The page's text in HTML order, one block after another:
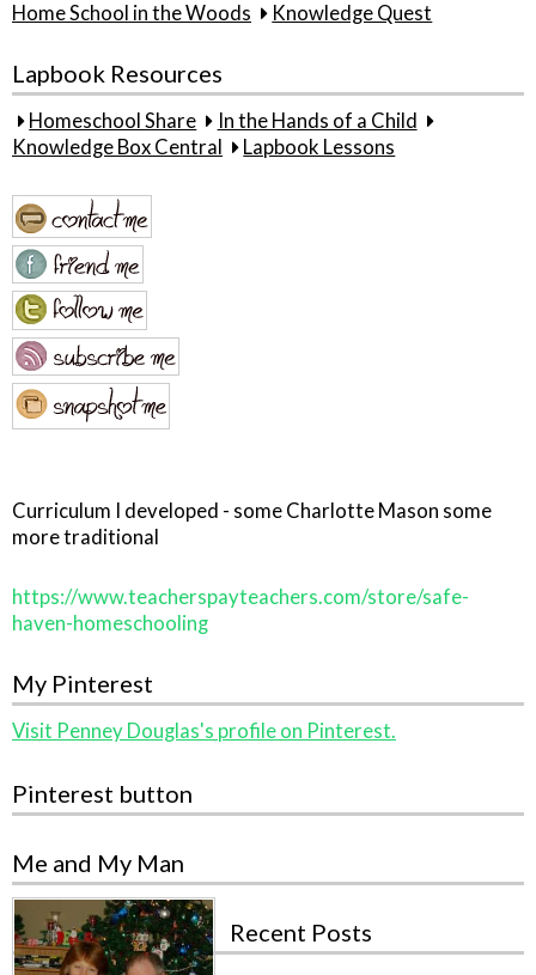
Home School in the Woods
Knowledge Quest
Lapbook Resources
Homeschool Share
In the Hands of a Child
Knowledge Box Central
Lapbook Lessons
Curriculum I developed - some Charlotte Mason some
more traditional
https://www.teacherspayteachers.com/store/safe-
haven-homeschooling
My Pinterest
Visit Penney Douglas's profile on Pinterest.
Pinterest button
Me and My Man
Recent Posts